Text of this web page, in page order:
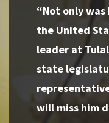
“Not only
the United
leader at Tulal
state
will miss him